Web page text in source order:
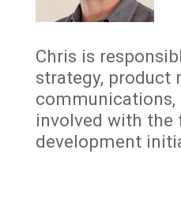
Chris is
strategy, product
communications,
involved with the
development